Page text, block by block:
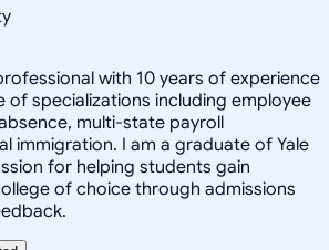
with 10 years of experience
of specializations including employee
multi-state payroll
immigration. I am a graduate of Yale
for helping students gain
of choice through admissions